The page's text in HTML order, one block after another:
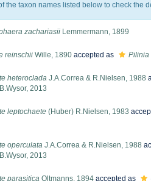
the taxon names listed below to check the
zachariasii Lemmermann, 1899
reinschii Wille, 1890 accepted as Pilinia
heteroclada J.A.Correa & R.Nielsen, 1988
2013
leptochaete (Huber) R.Nielsen, 1983
operculata J.A.Correa & R.Nielsen, 1988
2013
parasitica Oltmanns, 1894 accepted as